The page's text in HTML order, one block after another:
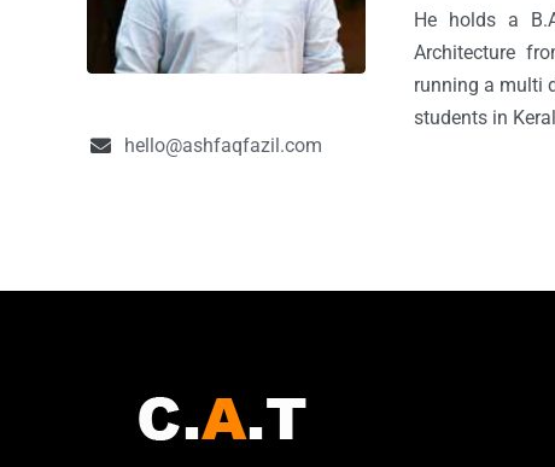
hello@ashfaqfazil.com
He holds a
Architecture
running a multi
students in